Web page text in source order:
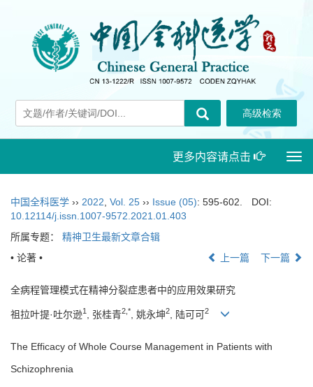
更多内容请点击
中国全科医学 ›› 2022, Vol. 25 ›› Issue (05): 595-602.
DOI:
10.12114/j.issn.1007-9572.2021.01.403
所属专题： 精神卫生最新文章合辑
• 论著 •
上一篇 下一篇
全病程管理模式在精神分裂症患者中的应用效果研究
祖拉叶提·吐尔逊1 , 张桂青2,* , 姚永坤2 , 陆可可2
The Efficacy of Whole Course Management in Patients with
Schizophrenia